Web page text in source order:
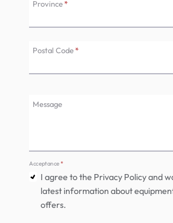
Province*
Postal Code*
Message
Acceptance*
I agree to the Privacy Policy and
latest information about
offers.